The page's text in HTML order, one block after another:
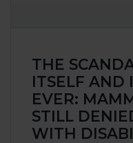
THE
ITSELF AND
EVER:
STILL
WITH